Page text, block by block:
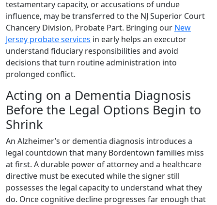
testamentary capacity, or accusations of undue
influence, may be transferred to the NJ Superior Court
Chancery Division, Probate Part. Bringing our New
Jersey probate services in early helps an executor
understand fiduciary responsibilities and avoid
decisions that turn routine administration into
prolonged conflict.
Acting on a Dementia Diagnosis
Before the Legal Options Begin to
Shrink
An Alzheimer’s or dementia diagnosis introduces a
legal countdown that many Bordentown families miss
at first. A durable power of attorney and a healthcare
directive must be executed while the signer still
possesses the legal capacity to understand what they
do. Once cognitive decline progresses far enough that